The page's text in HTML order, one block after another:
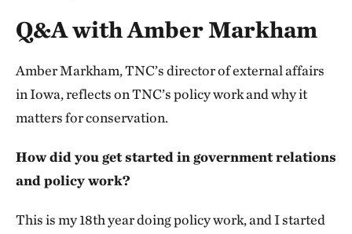
Q&A with Amber Markham
Amber Markham, TNC’s director of external affairs
in Iowa, reflects on TNC’s policy work and why it
matters for conservation.
How did you get started in government relations
and policy work?
This is my 18th year doing policy work, and I started